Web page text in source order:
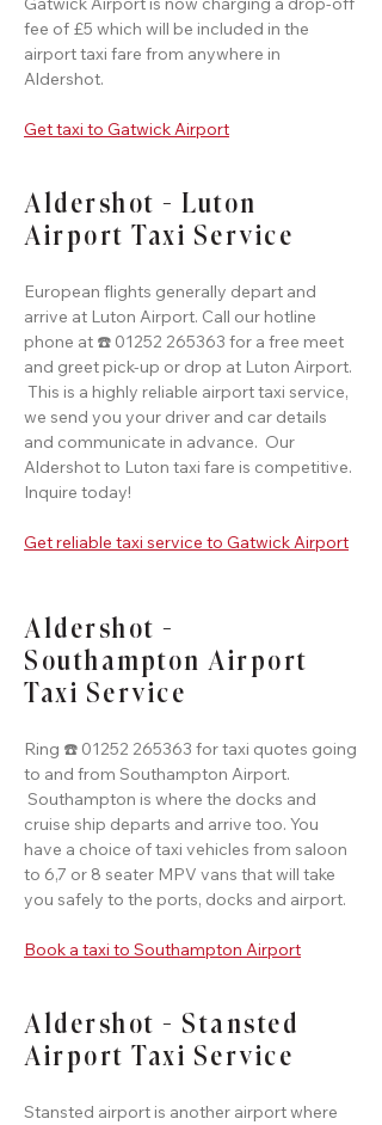
fee of £5 which will be included in the
airport taxi fare from anywhere in
Aldershot.
Get taxi to Gatwick Airport
Aldershot - Luton
Airport Taxi Service
European flights generally depart and
arrive at Luton Airport. Call our hotline
phone at ☎️ 01252 265363 for a free meet
and greet pick-up or drop at Luton Airport.
This is a highly reliable airport taxi service,
we send you your driver and car details
and communicate in advance. Our
Aldershot to Luton taxi fare is competitive.
Inquire today!
Get reliable taxi service to Gatwick Airport
Aldershot -
Southampton Airport
Taxi Service
Ring ☎️ 01252 265363 for taxi quotes going
to and from Southampton Airport.
Southampton is where the docks and
cruise ship departs and arrive too. You
have a choice of taxi vehicles from saloon
to 6,7 or 8 seater MPV vans that will take
you safely to the ports, docks and airport.
Book a taxi to Southampton Airport
Aldershot - Stansted
Airport Taxi Service
Stansted airport is another airport where